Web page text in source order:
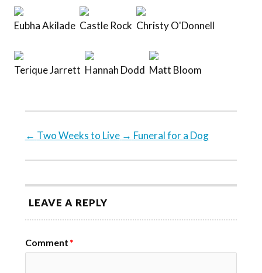
Eubha Akilade Castle Rock Christy O'Donnell
Terique Jarrett Hannah Dodd Matt Bloom
← Two Weeks to Live → Funeral for a Dog
LEAVE A REPLY
Comment *